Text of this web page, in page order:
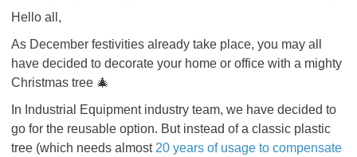
Hello all,
As December festivities already take place, you may all
have decided to decorate your home or office with a mighty
Christmas tree 🎄
In Industrial Equipment industry team, we have decided to
go for the reusable option. But instead of a classic plastic
tree (which needs almost 20 years of usage to compensate